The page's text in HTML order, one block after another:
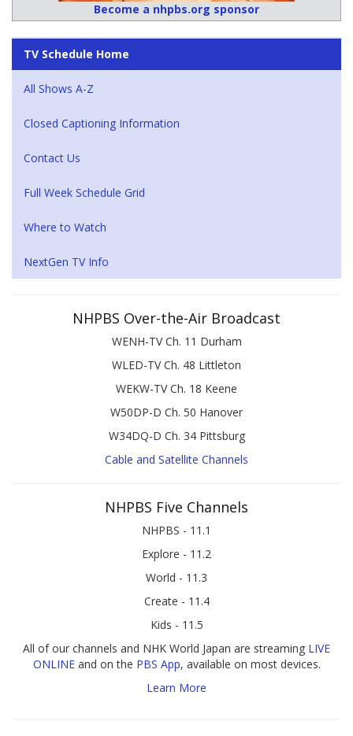
Become a nhpbs.org sponsor
TV Schedule Home
All Shows A-Z
Closed Captioning Information
Contact Us
Full Week Schedule Grid
Where to Watch
NextGen TV Info
NHPBS Over-the-Air Broadcast
WENH-TV Ch. 11 Durham
WLED-TV Ch. 48 Littleton
WEKW-TV Ch. 18 Keene
W50DP-D Ch. 50 Hanover
W34DQ-D Ch. 34 Pittsburg
Cable and Satellite Channels
NHPBS Five Channels
NHPBS - 11.1
Explore - 11.2
World - 11.3
Create - 11.4
Kids - 11.5
All of our channels and NHK World Japan are streaming LIVE
ONLINEand on the PBS App, available on most devices.
Learn More